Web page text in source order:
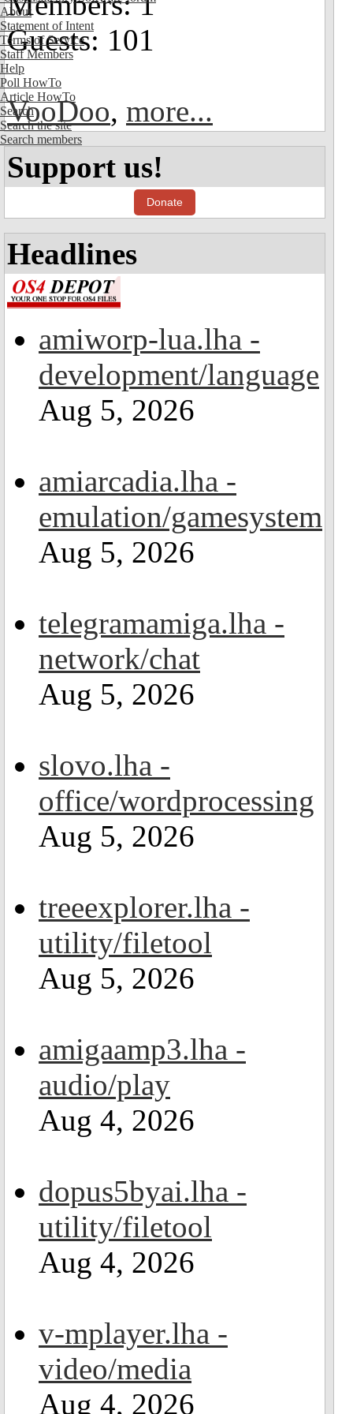
About
Statement of Intent
Terms of Service
Staff Members
Help
Poll HowTo
Article HowTo
Search
Search the site
Search members
Guests: 101
VooDoo, more...
Support us!
Donate
Headlines
amiworp-lua.lha -
development/language
Aug 5, 2026
amiarcadia.lha -
emulation/gamesystem
Aug 5, 2026
telegramamiga.lha -
network/chat
Aug 5, 2026
slovo.lha -
office/wordprocessing
Aug 5, 2026
treeexplorer.lha -
utility/filetool
Aug 5, 2026
amigaamp3.lha -
audio/play
Aug 4, 2026
dopus5byai.lha -
utility/filetool
Aug 4, 2026
v-mplayer.lha -
video/media
Aug 4, 2026